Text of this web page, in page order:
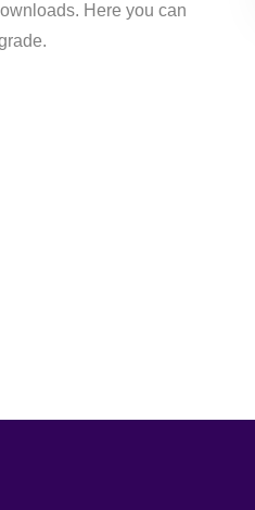
Here you can